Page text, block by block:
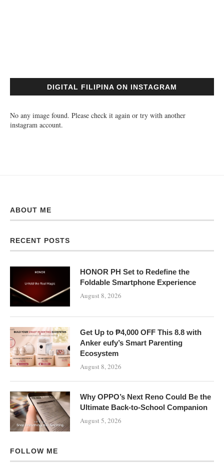
DIGITAL FILIPINA ON INSTAGRAM
No any image found. Please check it again or try with another
instagram account.
ABOUT ME
RECENT POSTS
HONOR PH Set to Redefine the
Foldable Smartphone Experience
August 8, 2026
Get Up to ₱4,000 OFF This 8.8 with
Anker eufy’s Smart Parenting
Ecosystem
August 8, 2026
Why OPPO’s Next Reno Could Be the
Ultimate Back-to-School Companion
August 5, 2026
FOLLOW ME